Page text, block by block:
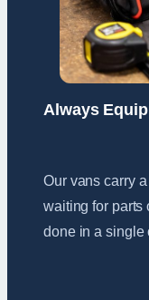
Always
Our vans carry
waiting for parts
done in a single